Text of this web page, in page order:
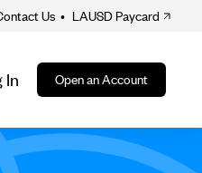
Us • LAUSD Paycard
In Open an Account